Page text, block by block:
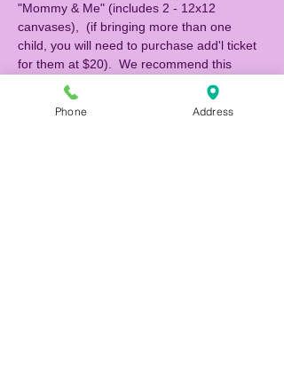
"Mommy & Me" (includes 2 - 12x12
canvases),  (if bringing more than one
child, you will need to purchase add'l ticket
for them at $20).  We recommend this
class for children 5 yrs and up.  If you
would like to be seated with another
"Mommy & Me" attending, please indicate
Phone Address